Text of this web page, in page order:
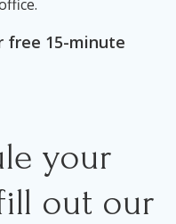
free 15-minute
your
out our